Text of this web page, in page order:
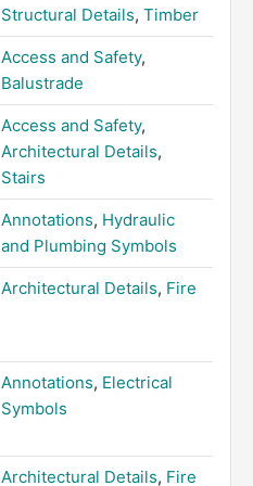
Structural Details, Timber
Access and Safety,
Balustrade
Access and Safety,
Architectural Details,
Stairs
Annotations, Hydraulic
and Plumbing Symbols
Architectural Details, Fire
Annotations, Electrical
Symbols
Architectural Details, Fire